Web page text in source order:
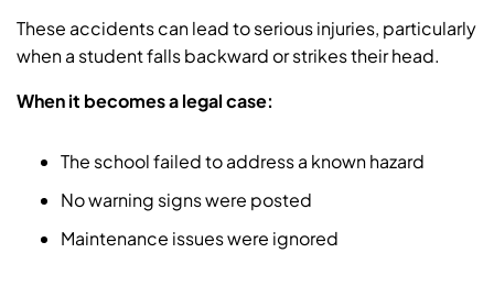
These accidents can lead to serious injuries, particularly
when a student falls backward or strikes their head.
When it becomes a legal case:
The school failed to address a known hazard
No warning signs were posted
Maintenance issues were ignored